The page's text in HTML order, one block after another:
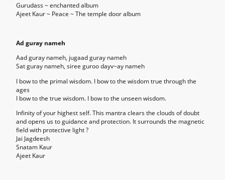
Gurudass ~ enchanted album
Ajeet Kaur ~ Peace ~ The temple door album
Ad guray nameh
Aad guray nameh, jugaad guray nameh
Sat guray nameh, siree guroo dayv~ay nameh
I bow to the primal wisdom. I bow to the wisdom true through the
ages
I bow to the true wisdom. I bow to the unseen wisdom.
Infinity of your highest self. This mantra clears the clouds of doubt
and opens us to guidance and protection. It surrounds the magnetic
field with protective light ?
Jai Jagdeesh
Snatam Kaur
Ajeet Kaur